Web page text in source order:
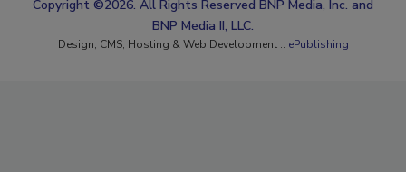
Copyright ©2026. All Rights Reserved BNP Media, Inc. and
BNP Media II, LLC.
Design, CMS, Hosting & Web Development :: ePublishing